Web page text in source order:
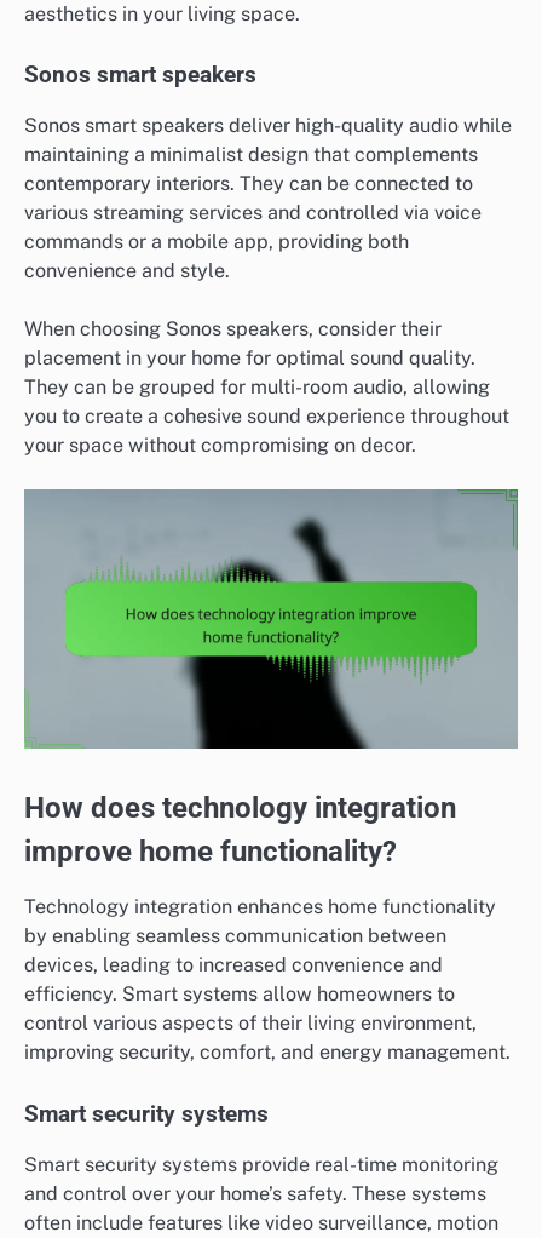
aesthetics in your living space.
Sonos smart speakers
Sonos smart speakers deliver high-quality audio while
maintaining a minimalist design that complements
contemporary interiors. They can be connected to
various streaming services and controlled via voice
commands or a mobile app, providing both
convenience and style.
When choosing Sonos speakers, consider their
placement in your home for optimal sound quality.
They can be grouped for multi-room audio, allowing
you to create a cohesive sound experience throughout
your space without compromising on decor.
How does technology integration
improve home functionality?
Technology integration enhances home functionality
by enabling seamless communication between
devices, leading to increased convenience and
efficiency. Smart systems allow homeowners to
control various aspects of their living environment,
improving security, comfort, and energy management.
Smart security systems
Smart security systems provide real-time monitoring
and control over your home’s safety. These systems
often include features like video surveillance, motion